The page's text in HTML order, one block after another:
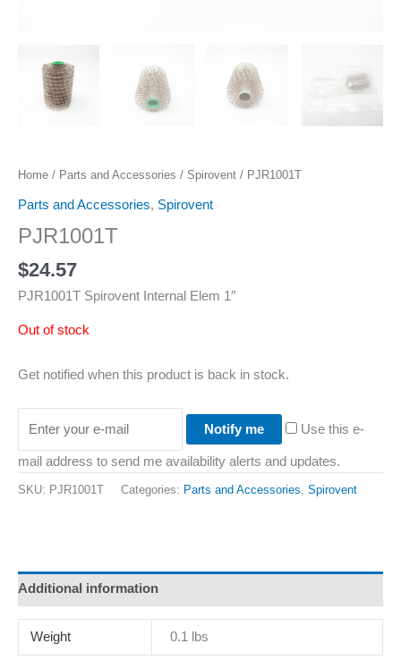
Home / Parts and Accessories / Spirovent / PJR1001T
Parts and Accessories, Spirovent
PJR1001T
$24.57
PJR1001T Spirovent Internal Elem 1″
Out of stock
Get notified when this product is back in stock.
Notify me Use this e-
mail address to send me availability alerts and updates.
SKU: PJR1001T Categories: Parts and Accessories Spirovent
Additional information
Weight 0.1 lbs